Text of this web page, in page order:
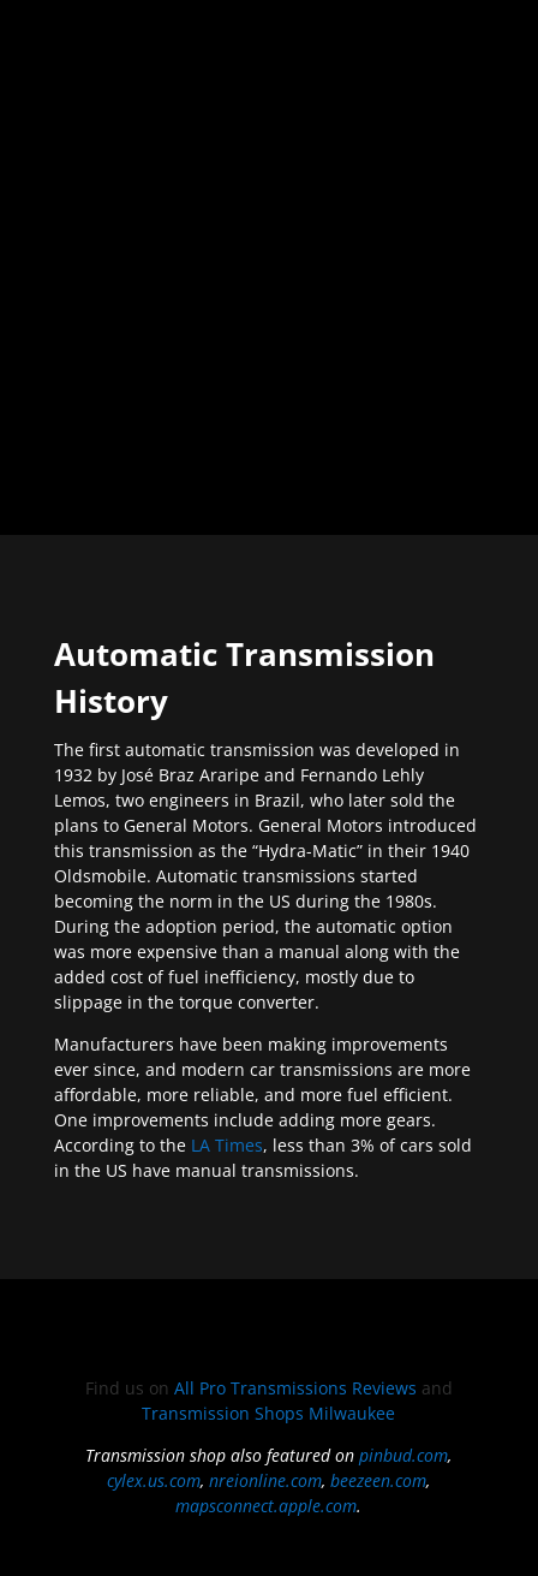
Automatic Transmission
History
The first automatic transmission was developed in
1932 by José Braz Araripe and Fernando Lehly
Lemos, two engineers in Brazil, who later sold the
plans to General Motors. General Motors introduced
this transmission as the “Hydra-Matic” in their 1940
Oldsmobile. Automatic transmissions started
becoming the norm in the US during the 1980s.
During the adoption period, the automatic option
was more expensive than a manual along with the
added cost of fuel inefficiency, mostly due to
slippage in the torque converter.
Manufacturers have been making improvements
ever since, and modern car transmissions are more
affordable, more reliable, and more fuel efficient.
One improvements include adding more gears.
According to the LA Times, less than 3% of cars sold
in the US have manual transmissions.
Find us on All Pro Transmissions Reviews and
Transmission Shops Milwaukee
Transmission shop also featured onpinbud.com,
cylex.us.com,nreionline.com,beezeen.com,
mapsconnect.apple.com.